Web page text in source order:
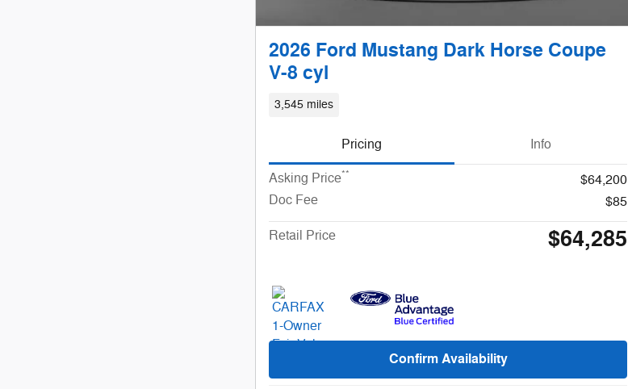
2026 Ford Mustang Dark Horse Coupe
V-8 cyl
3,545 miles
Pricing Info
Asking Price**
$64,200
Doc Fee
$85
Retail Price $64,285
Confirm Availability